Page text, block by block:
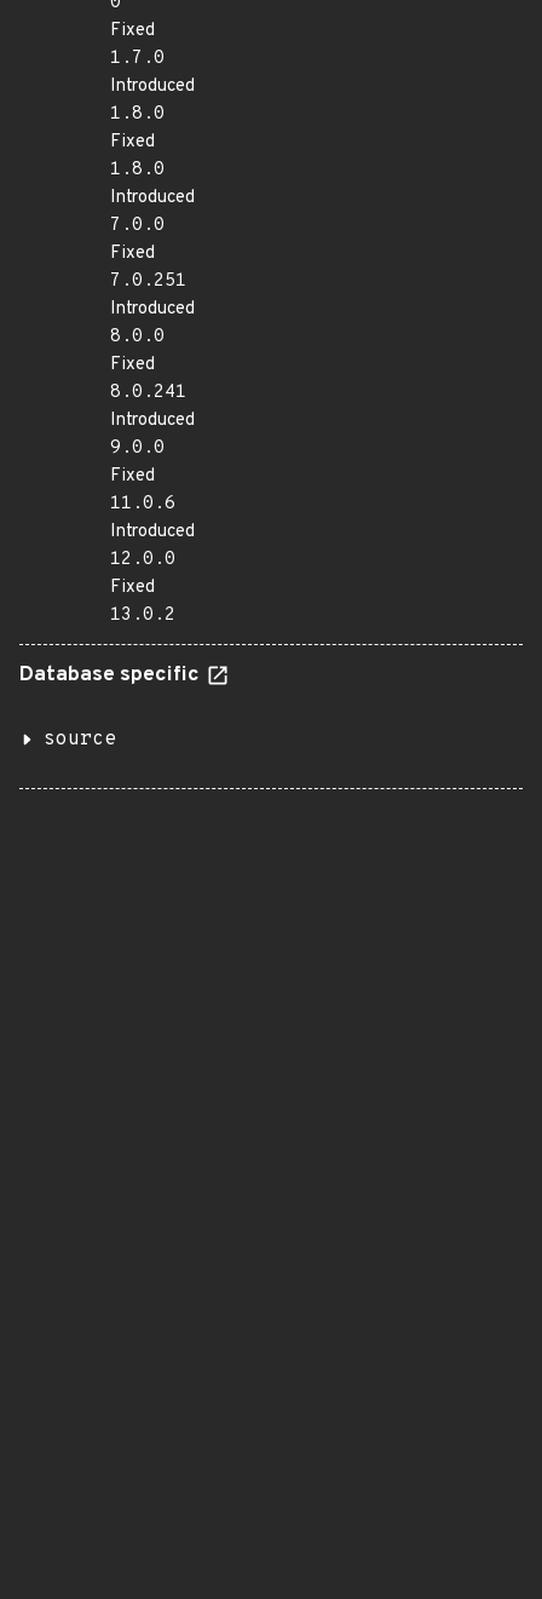
Fixed
1.7.0
Introduced
1.8.0
Fixed
1.8.0
Introduced
7.0.0
Fixed
7.0.251
Introduced
8.0.0
Fixed
8.0.241
Introduced
9.0.0
Fixed
11.0.6
Introduced
12.0.0
Fixed
13.0.2
Database specific
source